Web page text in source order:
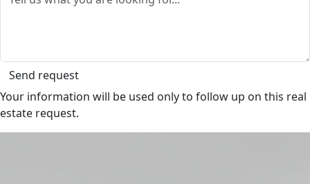
Send request
Your information will be used only to follow up on this real
estate request.